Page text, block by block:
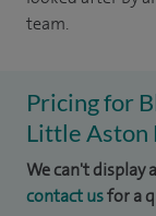
team.
Pricing for
Little Aston
We can't display
contact usfor a